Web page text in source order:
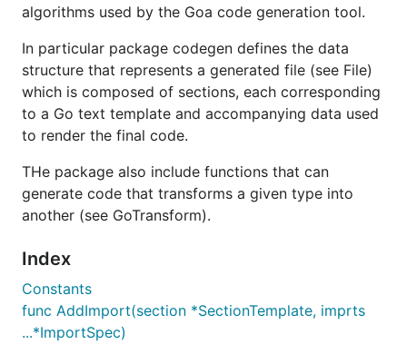
algorithms used by the Goa code generation tool.
In particular package codegen defines the data
structure that represents a generated file (see File)
which is composed of sections, each corresponding
to a Go text template and accompanying data used
to render the final code.
THe package also include functions that can
generate code that transforms a given type into
another (see GoTransform).
Index
Constants
func AddImport(section *SectionTemplate, imprts
...*ImportSpec)